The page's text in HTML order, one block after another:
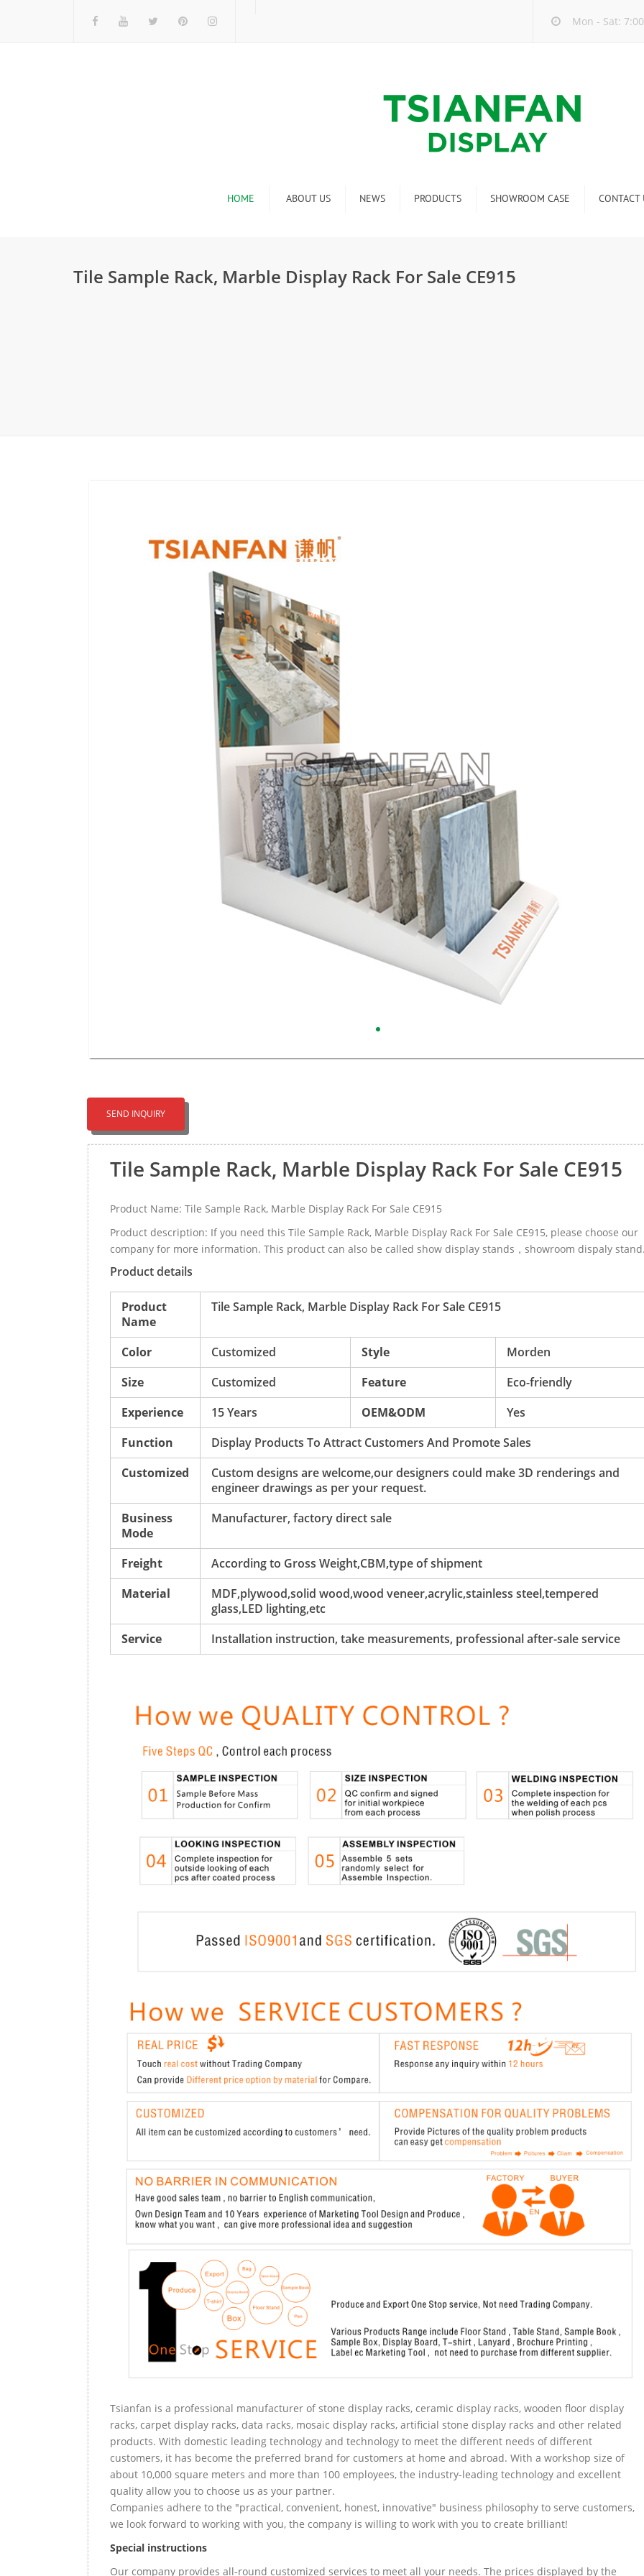
Mon - Sat:
HOME ABOUT US NEWS
Industry new
PRODUCTS
Ceramic Tile Display Rack
SHOWROOM CASE CONTACT
Tile Sample Rack, Marble Display Rack For Sale CE915
SEND INQUIRY
Tile Sample Rack, Marble Display Rack For Sale CE915
Product Name: Tile Sample Rack, Marble Display Rack For Sale CE915
Product description: If you need this Tile Sample Rack, Marble Display Rack For Sale CE915, please choose our
company for more information. This product can also be called show display stands，showroom dispaly
Product details
Product
Name
Tile Sample Rack, Marble Display Rack For Sale CE915
Color Customized Style
Morden
Size
Customized Feature
Eco-friendly
Experience
15 Years OEM&ODM
Yes
Function
Display Products To Attract Customers And Promote Sales
Customized
Custom designs are welcome,our designers could make 3D renderings and
engineer drawings as per your request.
Business
Mode
Manufacturer, factory direct sale
Freight
According to Gross Weight,CBM,type of shipment
Material
MDF,plywood,solid wood,wood veneer,acrylic,stainless steel,tempered
glass,LED lighting,etc
Service
Installation instruction, take measurements, professional after-sale service
Tsianfan is a professional manufacturer of stone display racks, ceramic display racks, wooden floor display
racks, carpet display racks, data racks, mosaic display racks, artificial stone display racks and other related
products. With domestic leading technology and technology to meet the different needs of different
customers, it has become the preferred brand for customers at home and abroad. With a workshop size of
about 10,000 square meters and more than 100 employees, the industry-leading technology and excellent
quality allow you to choose us as your partner.
Companies adhere to the "practical, convenient, honest, innovative" business philosophy to serve customers,
we look forward to working with you, the company is willing to work with you to create brilliant!
Special instructions
Our company provides all-round customized services to meet all your needs. The prices displayed by the